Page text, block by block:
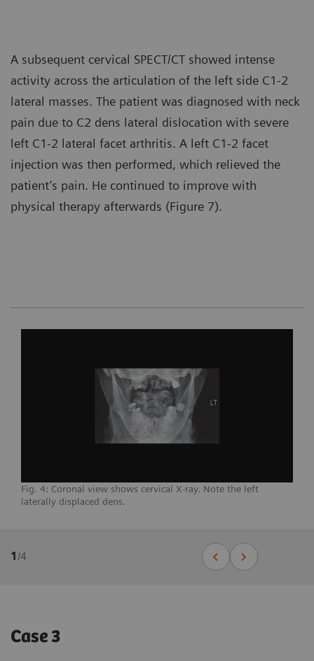
A subsequent cervical SPECT/CT showed intense
activity across the articulation of the left side C1-2
lateral masses. The patient was diagnosed with neck
pain due to C2 dens lateral dislocation with severe
left C1-2 lateral facet arthritis. A left C1-2 facet
injection was then performed, which relieved the
patient’s pain. He continued to improve with
physical therapy afterwards (Figure 7).
Fig. 4: Coronal view shows cervical X-ray. Note the left
laterally displaced dens.
1/4
Case 3